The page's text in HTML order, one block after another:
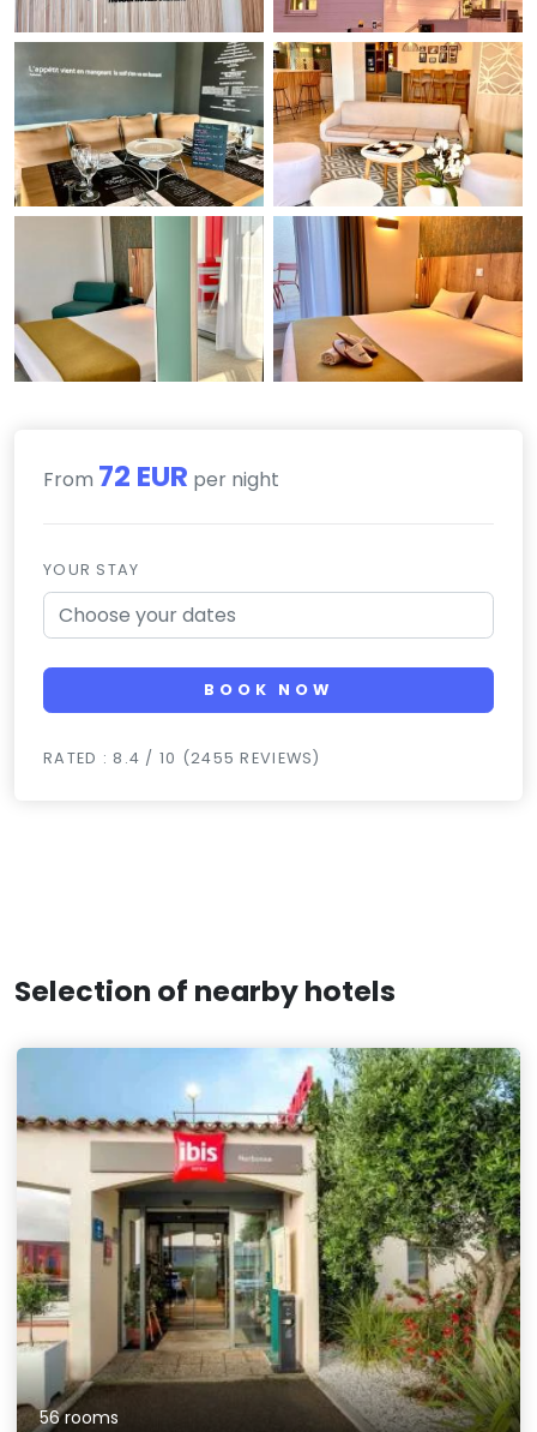
From 72 EUR per night
YOUR STAY
BOOK NOW
RATED : 8.4 / 10 (2455 REVIEWS)
Selection of nearby hotels
56 rooms